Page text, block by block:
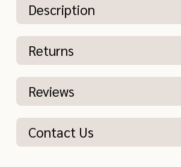
Description
Returns
Reviews
Contact Us